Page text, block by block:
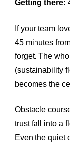
Getting there:
If your team
45 minutes
forget. The
(sustainability
becomes the
Obstacle
trust fall into a
Even the quiet